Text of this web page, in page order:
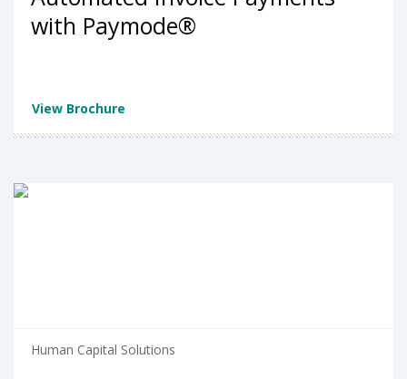
with Paymode®
View Brochure
Human Capital Solutions